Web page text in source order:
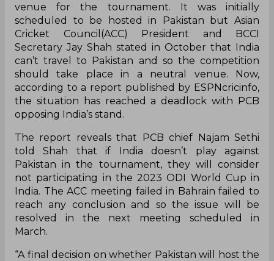
venue for the tournament. It was initially
scheduled to be hosted in Pakistan but Asian
Cricket Council(ACC) President and BCCI
Secretary Jay Shah stated in October that India
can’t travel to Pakistan and so the competition
should take place in a neutral venue. Now,
according to a report published by ESPNcricinfo,
the situation has reached a deadlock with PCB
opposing India’s stand.
The report reveals that PCB chief Najam Sethi
told Shah that if India doesn’t play against
Pakistan in the tournament, they will consider
not participating in the 2023 ODI World Cup in
India. The ACC meeting failed in Bahrain failed to
reach any conclusion and so the issue will be
resolved in the next meeting scheduled in
March.
“A final decision on whether Pakistan will host the